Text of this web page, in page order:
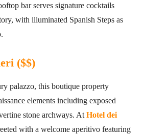
bar serves signature cocktails
with illuminated Spanish Steps as
($$)
palazzo, this boutique property
elements including exposed
stone archways. At Hotel dei
with a welcome aperitivo featuring